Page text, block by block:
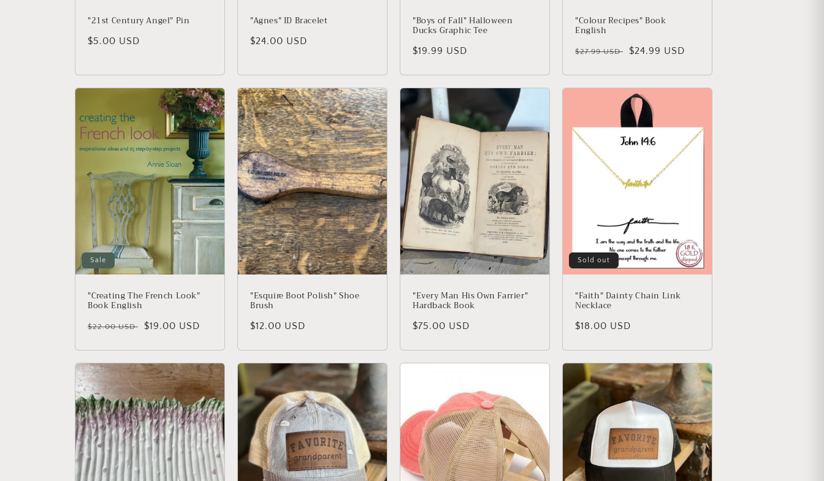
"21st Century Angel" Pin
Regular price
$5.00 USD
"Agnes" ID Bracelet
Regular price
$24.00 USD
"Boys of Fall" Halloween
Ducks Graphic Tee
Regular price
$19.99 USD
"Colour Recipes" Book
English
Regular price
$27.99 USD Sale price
$24.99 USD
Sale
"Creating The French Look"
Book English
Regular price
$22.00 USD Sale price
$19.00 USD
"Esquire Boot Polish" Shoe
Brush
Regular price
$12.00 USD
"Every Man His Own Farrier"
Hardback Book
Regular price
$75.00 USD
Sold out
"Faith" Dainty Chain Link
Necklace
Regular price
$18.00 USD